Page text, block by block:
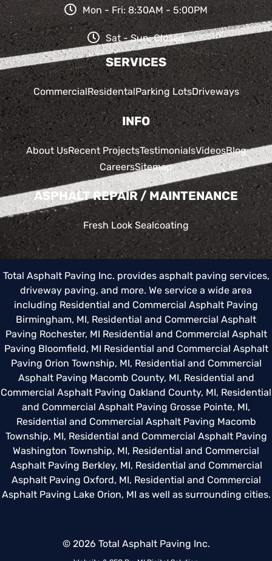
Mon - Fri: 8:30AM - 5:00PM
Sat - Sun: Closed
SERVICES
CommercialResidentalParking LotsDriveways
INFO
About UsRecent ProjectsTestimonialsVideosBlog
CareersSitemap
ASPHALT REPAIR / MAINTENANCE
Fresh Look Sealcoating
Total Asphalt Paving Inc. provides asphalt paving services,
driveway paving, and more. We service a wide area
including Residential and Commercial Asphalt Paving
Birmingham, MI, Residential and Commercial Asphalt
Paving Rochester, MI Residential and Commercial Asphalt
Paving Bloomfield, MI Residential and Commercial Asphalt
Paving Orion Township, MI, Residential and Commercial
Asphalt Paving Macomb County, MI, Residential and
Commercial Asphalt Paving Oakland County, MI, Residential
and Commercial Asphalt Paving Grosse Pointe, MI,
Residential and Commercial Asphalt Paving Macomb
Township, MI, Residential and Commercial Asphalt Paving
Washington Township, MI, Residential and Commercial
Asphalt Paving Berkley, MI, Residential and Commercial
Asphalt Paving Oxford, MI, Residential and Commercial
Asphalt Paving Lake Orion, MI as well as surrounding cities.
© 2026 Total Asphalt Paving Inc.